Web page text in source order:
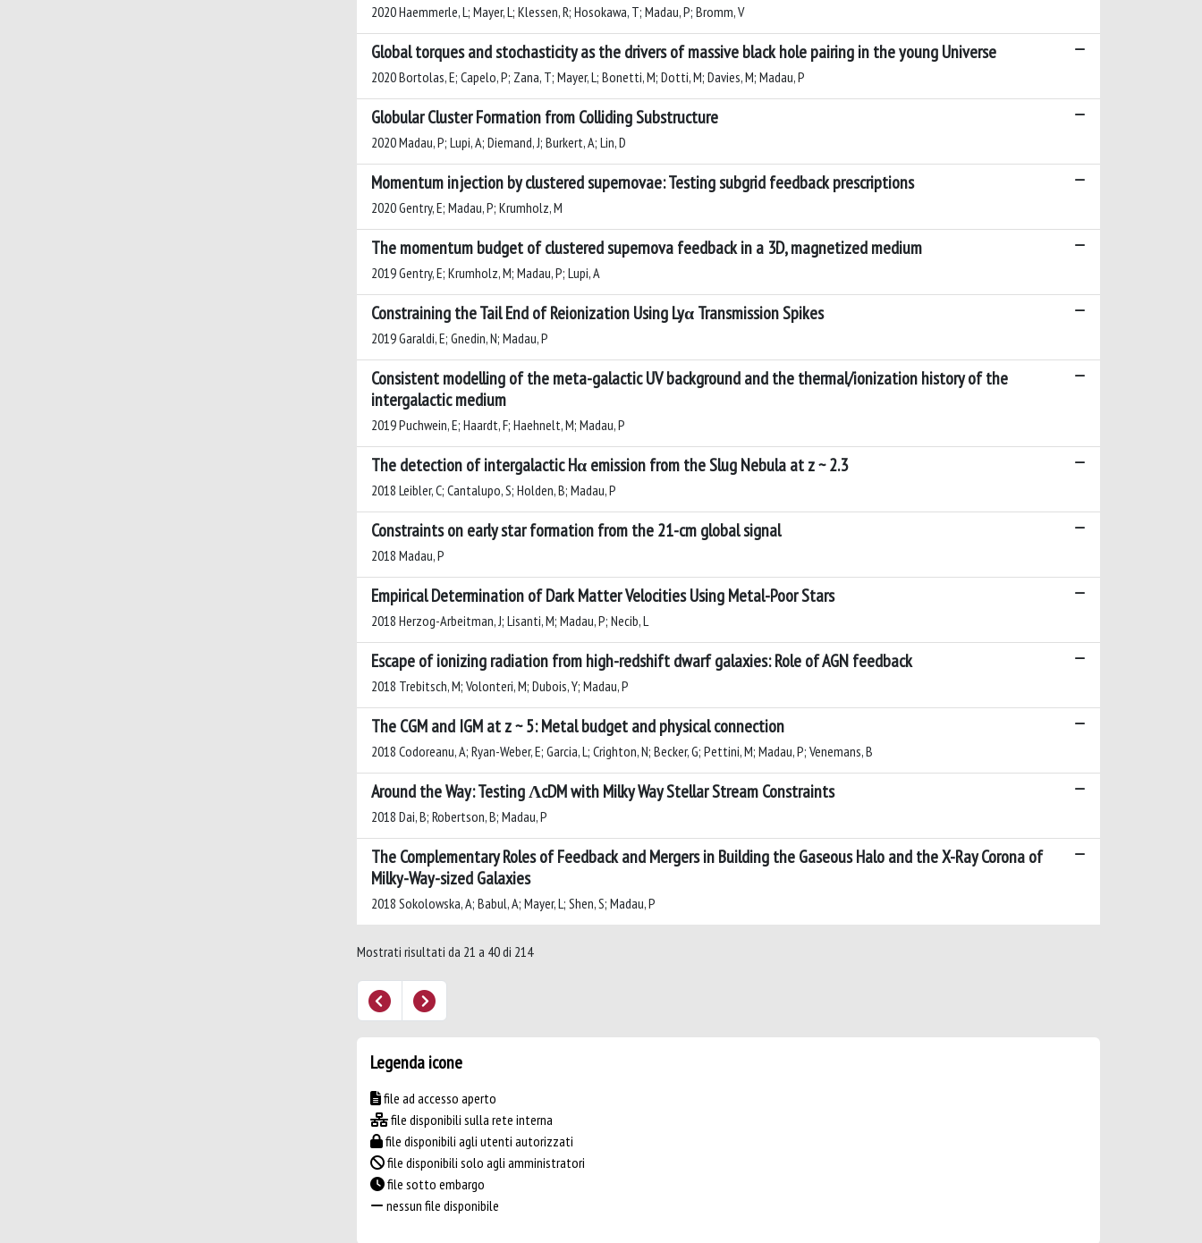
2020 Haemmerle, L; Mayer, L; Klessen, R; Hosokawa, T; Madau, P; Bromm, V
Global torques and stochasticity as the drivers of massive black hole pairing in the young Universe
2020 Bortolas, E; Capelo, P; Zana, T; Mayer, L; Bonetti, M; Dotti, M; Davies, M; Madau, P
Globular Cluster Formation from Colliding Substructure
2020 Madau, P; Lupi, A; Diemand, J; Burkert, A; Lin, D
Momentum injection by clustered supernovae: Testing subgrid feedback prescriptions
2020 Gentry, E; Madau, P; Krumholz, M
The momentum budget of clustered supernova feedback in a 3D, magnetized medium
2019 Gentry, E; Krumholz, M; Madau, P; Lupi, A
Constraining the Tail End of Reionization Using Lyα Transmission Spikes
2019 Garaldi, E; Gnedin, N; Madau, P
Consistent modelling of the meta-galactic UV background and the thermal/ionization history of the
intergalactic medium
2019 Puchwein, E; Haardt, F; Haehnelt, M; Madau, P
The detection of intergalactic Hα emission from the Slug Nebula at z ~ 2.3
2018 Leibler, C; Cantalupo, S; Holden, B; Madau, P
Constraints on early star formation from the 21-cm global signal
2018 Madau, P
Empirical Determination of Dark Matter Velocities Using Metal-Poor Stars
2018 Herzog-Arbeitman, J; Lisanti, M; Madau, P; Necib, L
Escape of ionizing radiation from high-redshift dwarf galaxies: Role of AGN feedback
2018 Trebitsch, M; Volonteri, M; Dubois, Y; Madau, P
The CGM and IGM at z ~ 5: Metal budget and physical connection
2018 Codoreanu, A; Ryan-Weber, E; Garcia, L; Crighton, N; Becker, G; Pettini, M; Madau, P; Venemans, B
Around the Way: Testing ΛcDM with Milky Way Stellar Stream Constraints
2018 Dai, B; Robertson, B; Madau, P
The Complementary Roles of Feedback and Mergers in Building the Gaseous Halo and the X-Ray Corona of
Milky-Way-sized Galaxies
2018 Sokolowska, A; Babul, A; Mayer, L; Shen, S; Madau, P
Mostrati risultati da 21 a 40 di 214
Legenda icone
file ad accesso aperto
file disponibili sulla rete interna
file disponibili agli utenti autorizzati
file disponibili solo agli amministratori
file sotto embargo
nessun file disponibile